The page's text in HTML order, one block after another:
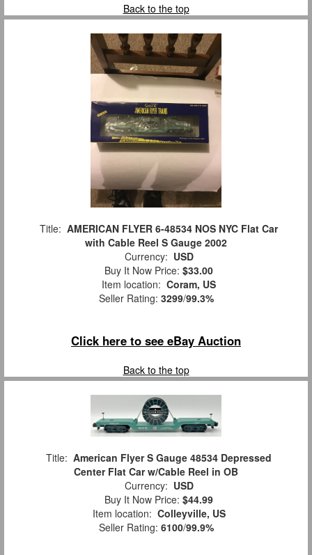
Back to the top
Title: AMERICAN FLYER 6-48534 NOS NYC Flat Car
with Cable Reel S Gauge 2002
Currency: USD
Buy It Now Price: $33.00
Item location: Coram, US
Seller Rating: 3299/99.3%
Click here to see eBay Auction
Back to the top
Title: American Flyer S Gauge 48534 Depressed
Center Flat Car w/Cable Reel in OB
Currency: USD
Buy It Now Price: $44.99
Item location: Colleyville, US
Seller Rating: 6100/99.9%